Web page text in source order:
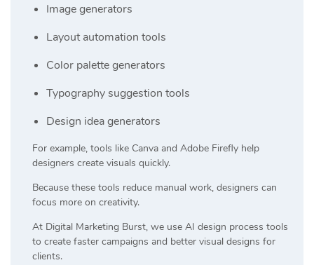
Image generators
Layout automation tools
Color palette generators
Typography suggestion tools
Design idea generators
For example, tools like Canva and Adobe Firefly help
designers create visuals quickly.
Because these tools reduce manual work, designers can
focus more on creativity.
At Digital Marketing Burst, we use AI design process tools
to create faster campaigns and better visual designs for
clients.